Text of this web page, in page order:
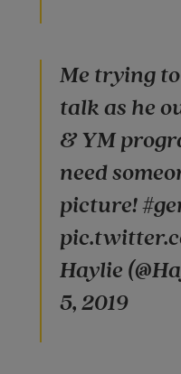
Me trying
talk as he
& YM
need
picture!
Haylie
5, 2019